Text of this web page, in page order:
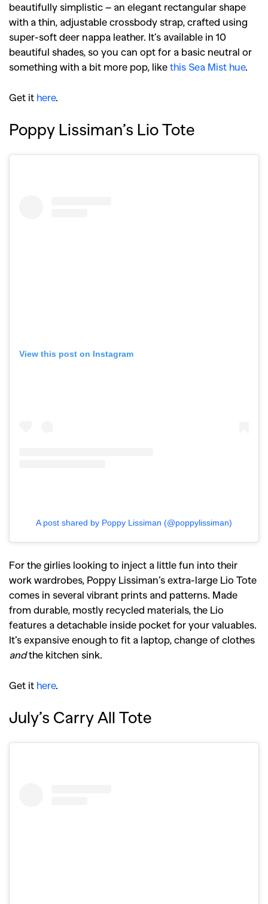
beautifully simplistic – an elegant rectangular shape
with a thin, adjustable crossbody strap, crafted using
super-soft deer nappa leather. It’s available in 10
beautiful shades, so you can opt for a basic neutral or
something with a bit more pop, like this Sea Mist hue.
Get it here.
Poppy Lissiman’s Lio Tote
View this post on Instagram
A post shared by Poppy Lissiman (@poppylissiman)
For the girlies looking to inject a little fun into their
work wardrobes, Poppy Lissiman’s extra-large Lio Tote
comes in several vibrant prints and patterns. Made
from durable, mostly recycled materials, the Lio
features a detachable inside pocket for your valuables.
It’s expansive enough to fit a laptop, change of clothes
andthe kitchen sink.
Get it here.
July’s Carry All Tote